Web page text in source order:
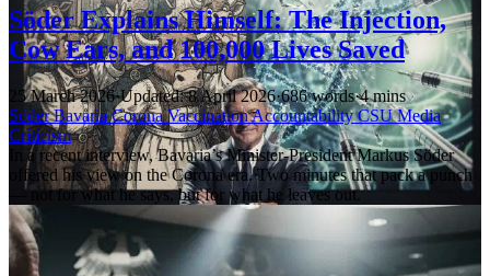
Söder Explains Himself: The Injection,
Cow Ears, and 100,000 Lives Saved
25 March 2026·Updated: 8 April 2026·686 words·4 mins
SöderBavariaCoronaVaccinationAccountabilityCSUMedia
Criticism
In a recent interview, Bavaria’s Minister-President Markus Söder
offered his view on the Corona era. Two minutes that pack a punch
— not for what he says, but for what he leaves out.